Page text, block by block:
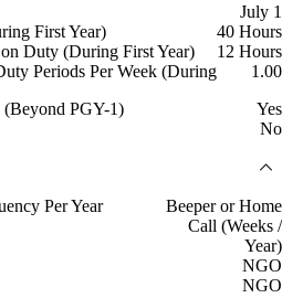
July 1
First Year)
40 Hours
Duty (During First Year)
12 Hours
Periods Per Week (During
1.00
PGY-1)
Yes
No
Per Year
Beeper or Home
Call (Weeks /
Year)
NGO
NGO